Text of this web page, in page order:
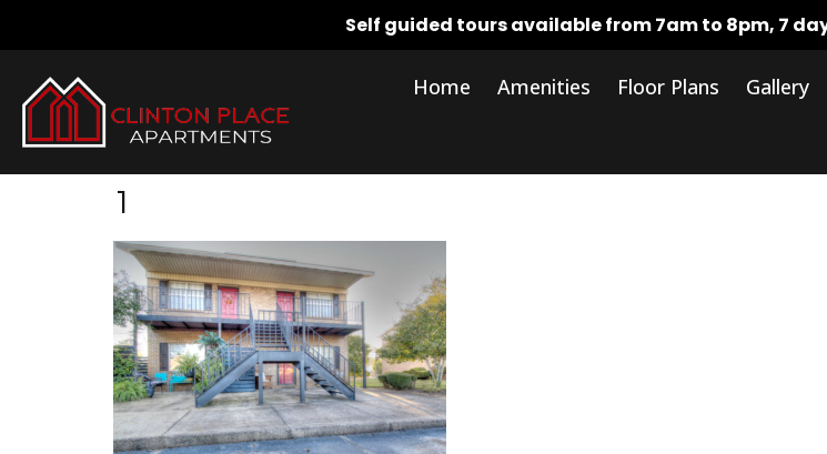
Self guided tours available from 7am to 8pm, 7
Home Amenities Floor Plans Gallery
1